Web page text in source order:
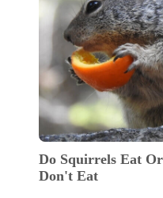
Do Squirrels Eat
Don't Eat